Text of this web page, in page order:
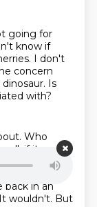
going for
know if
I don't
concern
Is
with?
Who
if it was
I've got
back in an
wouldn't. But